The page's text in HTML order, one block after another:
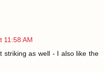
11:58 AM
striking as well - I also like the